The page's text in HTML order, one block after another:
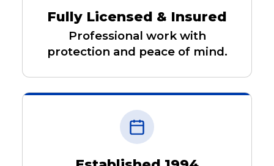
Fully Licensed & Insured
Professional work with
protection and peace of mind.